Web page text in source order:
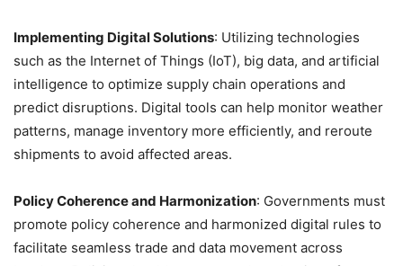
Implementing Digital Solutions: Utilizing technologies
such as the Internet of Things (IoT), big data, and artificial
intelligence to optimize supply chain operations and
predict disruptions. Digital tools can help monitor weather
patterns, manage inventory more efficiently, and reroute
shipments to avoid affected areas.
Policy Coherence and Harmonization: Governments must
promote policy coherence and harmonized digital rules to
facilitate seamless trade and data movement across